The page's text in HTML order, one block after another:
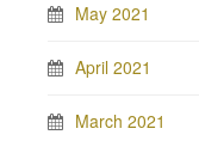
May 2021
April 2021
March 2021